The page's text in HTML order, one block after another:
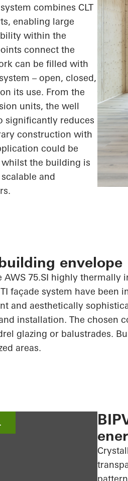
combines CLT
enabling large
within the
connect the
can be filled with
– open, closed,
its use. From the
units, the well
significantly reduces
construction with
could be
the building is
and
envelope
AWS 75.SI highly
façade system have been
and aesthetically
installation. The chosen
glazing or balustrades.
areas.